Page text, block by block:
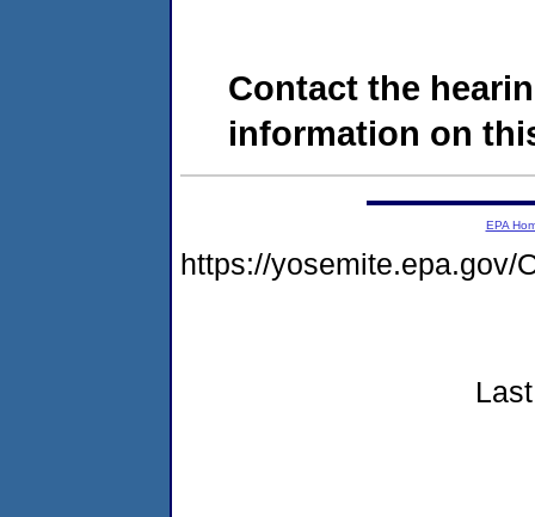
Contact the
information on
EPA
https://yosemite.epa.gov/